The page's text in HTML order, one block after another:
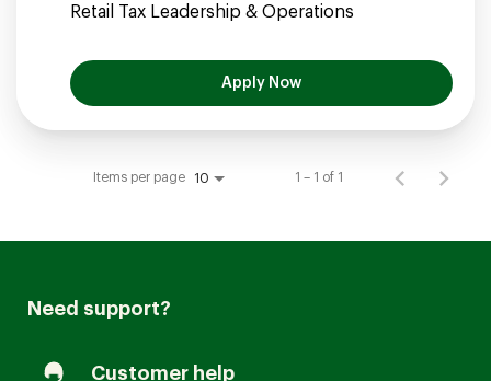
Retail Tax Leadership & Operations
Apply Now
Items per page 10 1 – 1 of 1
Need support?
Customer help